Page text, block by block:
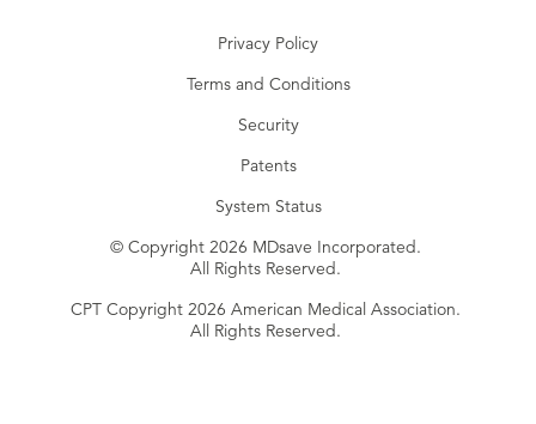
Privacy Policy
Terms and Conditions
Security
Patents
System Status
© Copyright 2026 MDsave Incorporated.
All Rights Reserved.
CPT Copyright 2026 American Medical Association.
All Rights Reserved.